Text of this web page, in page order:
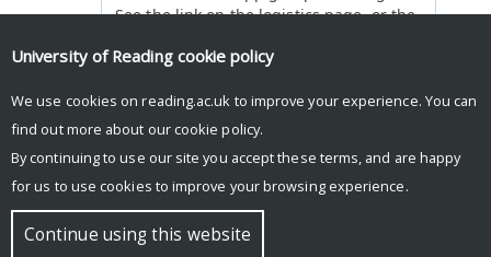
© Copyright University of Reading
University of Reading cookie policy
We use cookies on reading.ac.uk to improve your experience. You can
find out more about our cookie policy.
By continuing to use our site you accept these terms, and are happy
for us to use cookies to improve your browsing experience.
Continue using this website